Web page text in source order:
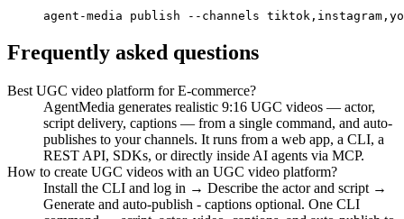
agent-media publish --channels
Frequently asked questions
Best UGC video platform for E-commerce?
AgentMedia generates realistic 9:16 UGC videos — actor,
script delivery, captions — from a single command, and auto-
publishes to your channels. It runs from a web app, a CLI, a
REST API, SDKs, or directly inside AI agents via MCP.
How to create UGC videos with an UGC video platform?
Install the CLI and log in → Describe the actor and script →
Generate and auto-publish - captions optional. One CLI